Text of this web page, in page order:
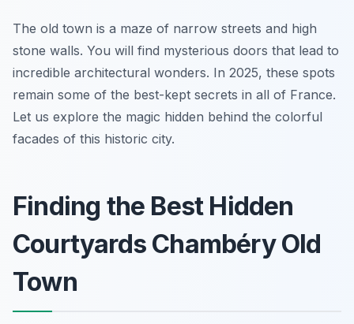
The old town is a maze of narrow streets and high
stone walls. You will find mysterious doors that lead to
incredible architectural wonders. In 2025, these spots
remain some of the best-kept secrets in all of France.
Let us explore the magic hidden behind the colorful
facades of this historic city.
Finding the Best Hidden
Courtyards Chambéry Old
Town